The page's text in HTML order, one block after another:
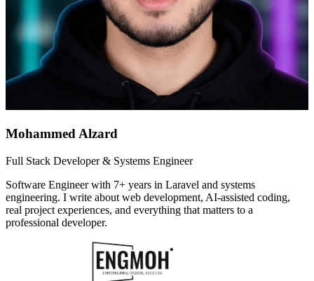
Mohammed Alzard
Full Stack Developer & Systems Engineer
Software Engineer with 7+ years in Laravel and systems
engineering. I write about web development, AI-assisted coding,
real project experiences, and everything that matters to a
professional developer.